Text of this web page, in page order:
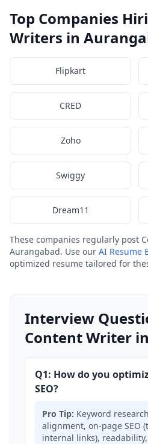
Top Companies
Writers in
Flipkart
CRED
Zoho
Swiggy
Dream11
These companies regularly post
Aurangabad. Use our AI Resume
optimized resume tailored for
Interview
Content Writer
Q1: How do you
SEO?
Pro Tip: Keyword
alignment, on-page SEO
internal links), readability,